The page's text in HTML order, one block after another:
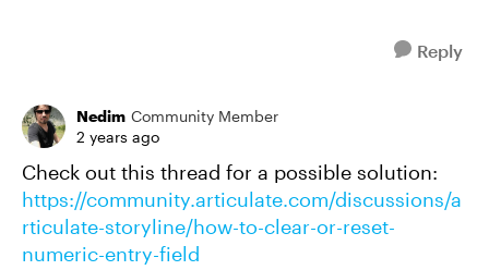
Reply
Nedim Community Member
2 years ago
Check out this thread for a possible solution:
https://community.articulate.com/discussions/a
rticulate-storyline/how-to-clear-or-reset-
numeric-entry-field